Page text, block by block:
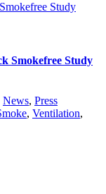
Study
Smokefree Study
News, Press
, Ventilation,